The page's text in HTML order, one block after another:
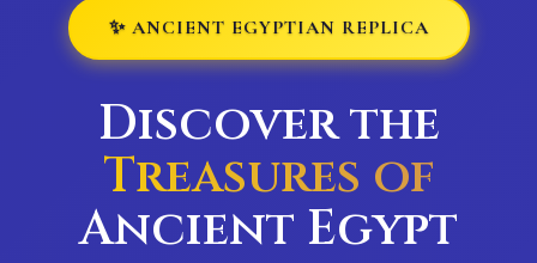
✨ ANCIENT EGYPTIAN REPLICA
Discover the
Treasures of
Ancient Egypt